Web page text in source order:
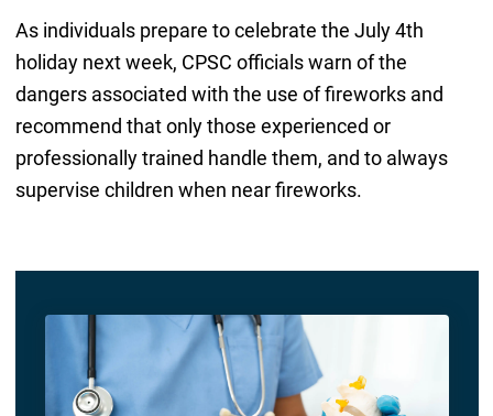
As individuals prepare to celebrate the July 4th
holiday next week, CPSC officials warn of the
dangers associated with the use of fireworks and
recommend that only those experienced or
professionally trained handle them, and to always
supervise children when near fireworks.